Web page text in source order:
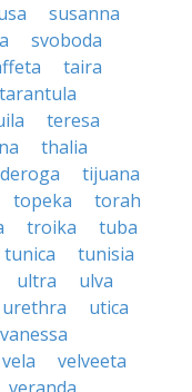
susanna
svoboda
taira
tarantula
teresa
thalia
tijuana
topeka
torah
troika
tuba
tunica
tunisia
ultra
ulva
urethra
utica
vanessa
vela
velveeta